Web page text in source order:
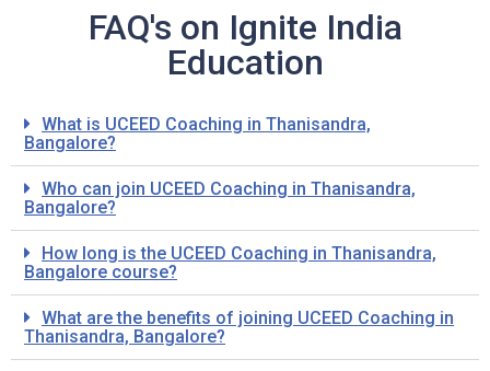
FAQ's on Ignite India
Education
What is UCEED Coaching in Thanisandra,
Bangalore?
Who can join UCEED Coaching in Thanisandra,
Bangalore?
How long is the UCEED Coaching in Thanisandra,
Bangalore course?
What are the benefits of joining UCEED Coaching in
Thanisandra, Bangalore?